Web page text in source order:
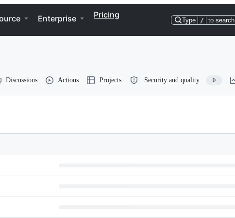
Enterprise Pricing
Type / to search
Discussions Actions Projects Security and quality 0